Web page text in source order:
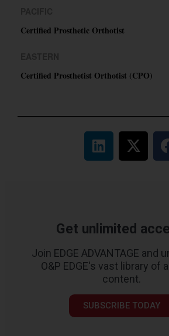
Certified Prosthetic Orthotist
Certified Prosthetist Orthotist (CPO)
Get unlimited
Join EDGE ADVANTAGE and
O&P EDGE's vast library of
content.
SUBSCRIBE TODAY